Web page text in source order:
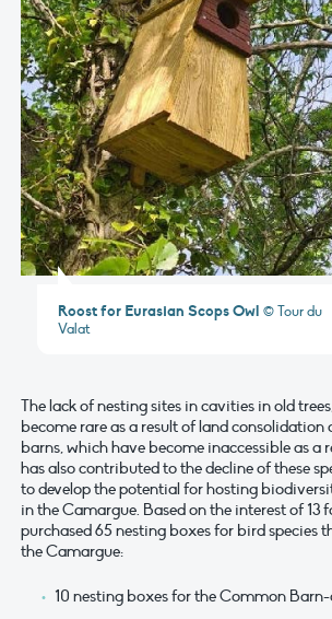
Roost for Eurasian Scops Owl © Tour du
Valat
The lack of nesting sites in cavities in old
become rare as a result of land consolidation
barns, which have become inaccessible as a
has also contributed to the decline of these
to develop the potential for hosting
in the Camargue. Based on the interest of 13
purchased 65 nesting boxes for bird species
the Camargue:
10 nesting boxes for the Common